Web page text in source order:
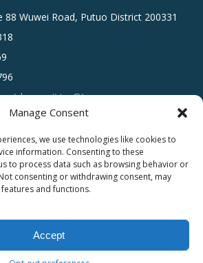
Manage Consent
we use technologies like cookies to
information. Consenting to these
to process data such as browsing behavior or
consenting or withdrawing consent, may
and functions.
Accept
88 Wuwei Road, Putuo District 200331
(change # to @)
TARLUZ TELECOM TECH.
English